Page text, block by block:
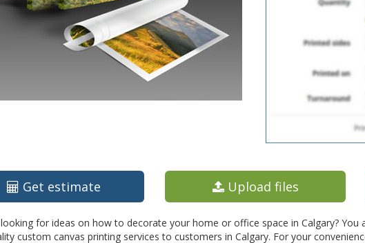
Get estimate Upload files
for ideas on how to decorate your home or office space in Calgary? You
custom canvas printing services to customers in Calgary. For your